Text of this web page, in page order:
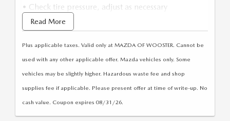
CUSTOM ORDER
2026 MAZDA CX-5
2026 MAZDA CX-30
SELL YOUR CAR
DEALER SPECIALS
PARTS CENTER
STELLAR SERVICE AT MAZDA OF WOOSTER
SELL YOUR CAR
ABOUT US
CONTACT US
HOURS & DIRECTIONS
WHY BUY AT MAZDA OF WOOSTER
MAZDA RESOURCES
• Check tire pressure, adjust as necessary
*Synthetic oil extra/Up to 5 Quarts
Read More
Plus applicable taxes. Valid only at MAZDA OF WOOSTER. Cannot be
used with any other applicable offer. Mazda vehicles only. Some
vehicles may be slightly higher. Hazardous waste fee and shop
supplies fee if applicable. Please present offer at time of write-up. No
cash value. Coupon expires 08/31/26.